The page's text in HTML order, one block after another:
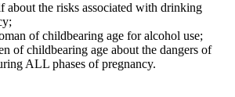
about the risks associated with drinking
of childbearing age for alcohol use;
of childbearing age about the dangers of
ALL phases of pregnancy.